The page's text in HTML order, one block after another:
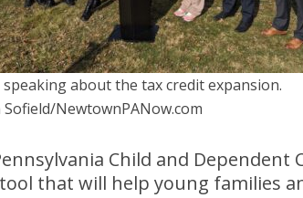
speaking about the tax credit expansion.
NewtownPANow.com
Child and Dependent
that will help young families